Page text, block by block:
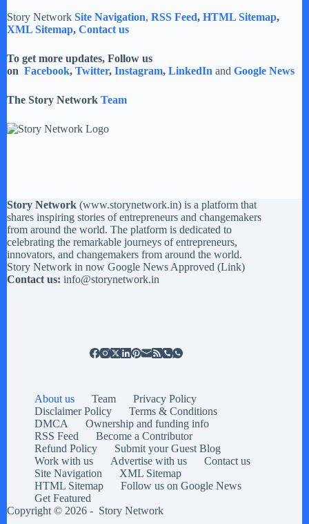
Story Network Site Navigation, RSS Feed, HTML Sitemap,
XML Sitemap, Contact us
To get more updates, Follow us
on Facebook, Twitter, Instagram, LinkedIn and Google News
The Story Network Team
Story Network (www.storynetwork.in) is a platform that
shares inspiring stories of entrepreneurs and changemakers
from around the world. The platform is dedicated to
celebrating the remarkable journeys of entrepreneurs,
innovators, and changemakers from around the world.
Story Network in now Google News Approved (Link)
Contact us: info@storynetwork.in
About us Team
Privacy Policy
Disclaimer Policy
Terms & Conditions
DMCA
Ownership and funding info
RSS Feed
Become a Contributor
Refund Policy
Submit your Guest Blog
Work with us
Advertise with us
Contact us
Site Navigation
XML Sitemap
HTML Sitemap
Follow us on Google News
Get Featured
Copyright © 2026 - Story Network